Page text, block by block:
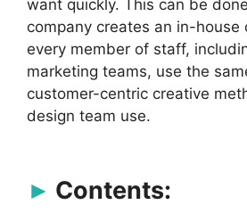
want quickly. This can be
company creates an in-house
every member of staff,
marketing teams, use the
customer-centric creative
design team use.
Contents: